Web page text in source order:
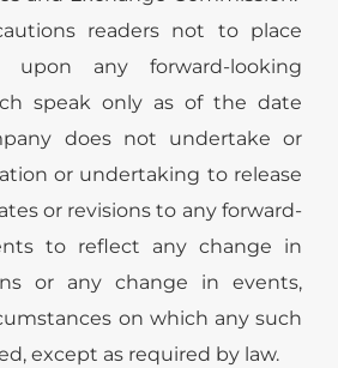
readers not to place
upon any forward-looking
speak only as of the date
does not undertake or
or undertaking to release
or revisions to any forward-
to reflect any change in
or any change in events,
on which any such
except as required by law.